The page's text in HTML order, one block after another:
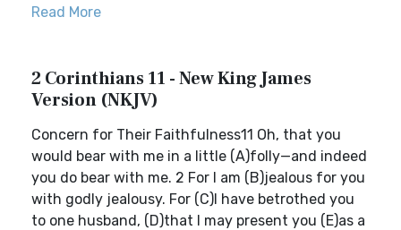
Read More
2 Corinthians 11 - New King James
Version (NKJV)
Concern for Their Faithfulness11 Oh, that you
would bear with me in a little (A)folly—and indeed
you do bear with me. 2 For I am (B)jealous for you
with godly jealousy. For (C)I have betrothed you
to one husband, (D)that I may present you (E)as a